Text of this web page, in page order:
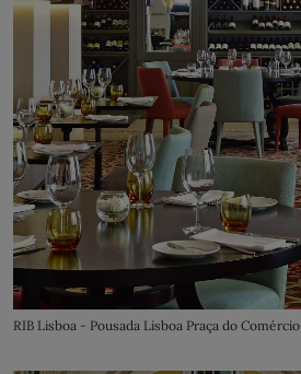
RIB Lisboa - Pousada Lisboa Praça do Comércio